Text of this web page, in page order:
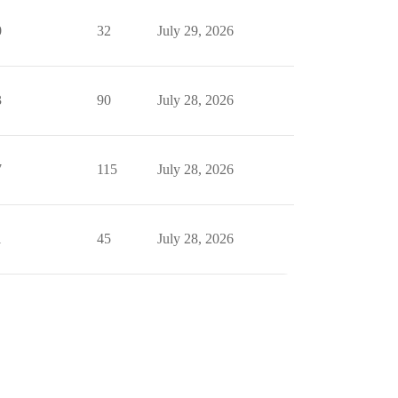
32 July 29, 2026
90 July 28, 2026
115 July 28, 2026
45 July 28, 2026